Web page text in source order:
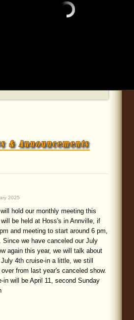
2025
hold our monthly meeting this
be held at Hoss's in Annville, if
and meeting to start around 6 pm,
Since we have canceled our July
again this year, we will talk about
4th cruise-in a little, we still
from last year's canceled show.
in will be April 11, second Sunday